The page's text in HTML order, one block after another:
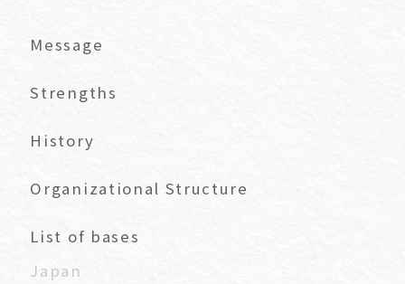
Message
Strengths
History
Organizational Structure
List of bases
Japan